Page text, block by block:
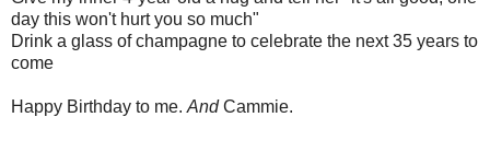
day this won't hurt you so much"
Drink a glass of champagne to celebrate the next 35 years to
come
Happy Birthday to me. AndCammie.